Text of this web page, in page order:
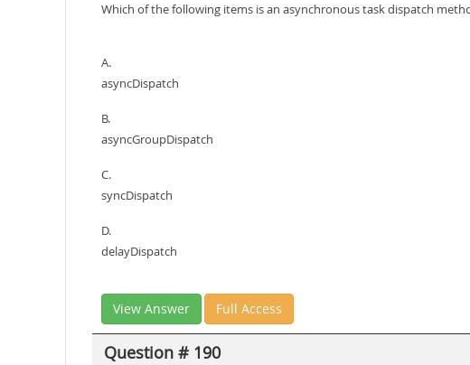
Which of the following items is an asynchronous task dispatch
A.
asyncDispatch
B.
asyncGroupDispatch
C.
syncDispatch
D.
delayDispatch
View Answer Full Access
Question # 190